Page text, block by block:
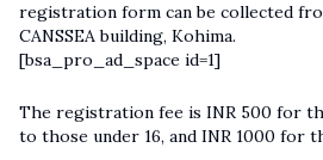
registration form can be collected
CANSSEA building, Kohima.
[bsa_pro_ad_space id=1]
The registration fee is INR 500 for
to those under 16, and INR 1000 for